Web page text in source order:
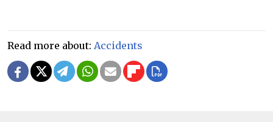
Read more about: Accidents